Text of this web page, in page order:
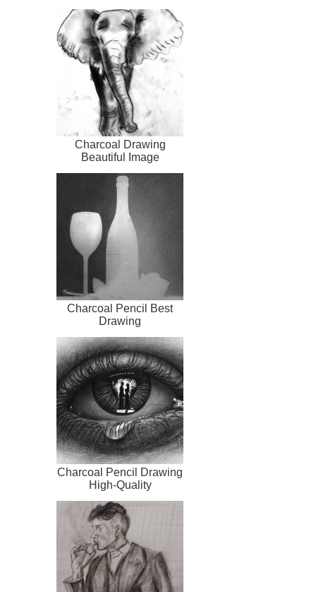
Charcoal Drawing
Beautiful Image
Charcoal Pencil Best
Drawing
Charcoal Pencil Drawing
High-Quality